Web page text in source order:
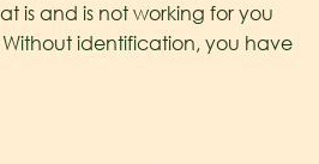
is and is not working for you
identification, you have